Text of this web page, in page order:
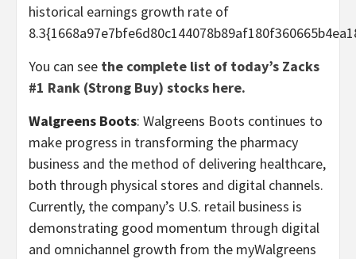
historical earnings growth rate of
You can see the complete list of today’s Zacks
#1 Rank (Strong Buy) stocks here.
Walgreens Boots: Walgreens Boots continues to
make progress in transforming the pharmacy
business and the method of delivering healthcare,
both through physical stores and digital channels.
Currently, the company’s U.S. retail business is
demonstrating good momentum through digital
and omnichannel growth from the myWalgreens